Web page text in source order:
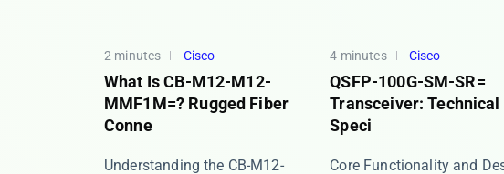
2 minutes Cisco
What Is CB-M12-M12-
MMF1M=? Rugged Fiber
Conne
Understanding the CB-M12-
4 minutes Cisco
QSFP-100G-SM-SR=
Transceiver: Technical
Speci
​​Core Functionality and